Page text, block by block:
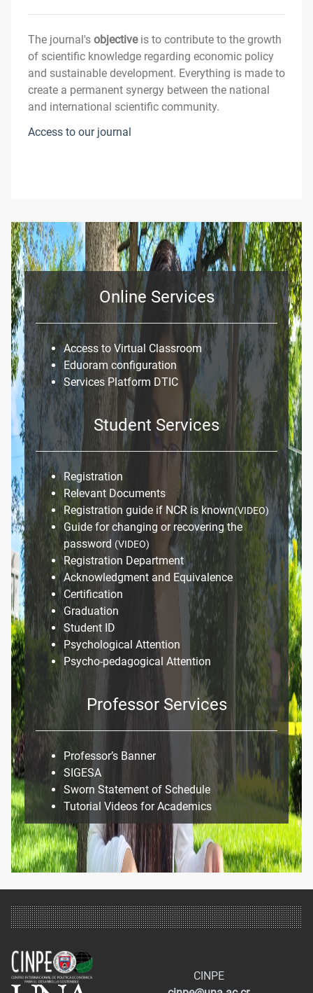
The journal's objectiveis to contribute to the growth
of scientific knowledge regarding economic policy
and sustainable development. Everything is made to
create a permanent synergy between the national
and international scientific community.
Access to our journal
Online Services
Access to Virtual Classroom
Eduoram configuration
Services Platform DTIC
Student Services
Registration
Relevant Documents
Registration guide if NCR is known(VIDEO)
Guide for changing or recovering the
password (VIDEO)
Registration Department
Acknowledgment and Equivalence
Certification
Graduation
Student ID
Psychological Attention
Psycho-pedagogical Attention
Professor Services
Professor’s Banner
SIGESA
Sworn Statement of Schedule
Tutorial Videos for Academics
CINPE